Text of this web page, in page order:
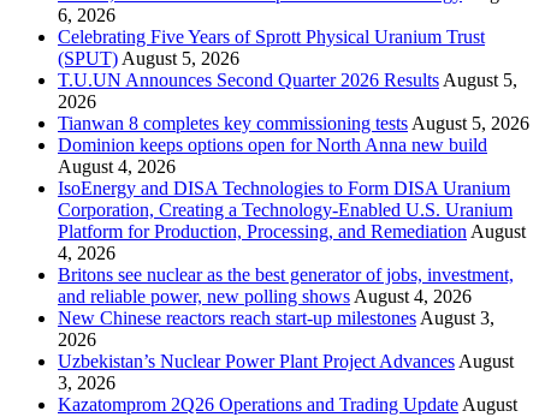
6, 2026
Celebrating Five Years of Sprott Physical Uranium Trust
(SPUT) August 5, 2026
T.U.UN Announces Second Quarter 2026 Results August 5,
2026
Tianwan 8 completes key commissioning tests August 5, 2026
Dominion keeps options open for North Anna new build
August 4, 2026
IsoEnergy and DISA Technologies to Form DISA Uranium
Corporation, Creating a Technology-Enabled U.S. Uranium
Platform for Production, Processing, and Remediation August
4, 2026
Britons see nuclear as the best generator of jobs, investment,
and reliable power, new polling shows August 4, 2026
New Chinese reactors reach start-up milestones August 3,
2026
Uzbekistan’s Nuclear Power Plant Project Advances August
3, 2026
Kazatomprom 2Q26 Operations and Trading Update August